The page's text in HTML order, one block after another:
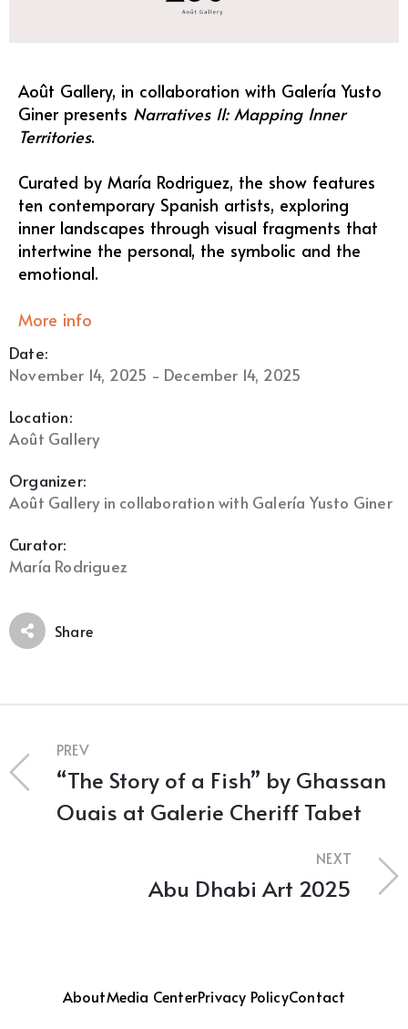
Août Gallery, in collaboration with Galería Yusto
Giner presents Narratives II: Mapping Inner
Territories.
Curated by María Rodriguez, the show features
ten contemporary Spanish artists, exploring
inner landscapes through visual fragments that
intertwine the personal, the symbolic and the
emotional.
More info
Date:
November 14, 2025 - December 14, 2025
Location:
Août Gallery
Organizer:
Août Gallery in collaboration with Galería Yusto Giner
Curator:
María Rodriguez
Share
PREV
“The Story of a Fish” by Ghassan
Ouais at Galerie Cheriff Tabet
NEXT
Abu Dhabi Art 2025
AboutMedia CenterPrivacy PolicyContact